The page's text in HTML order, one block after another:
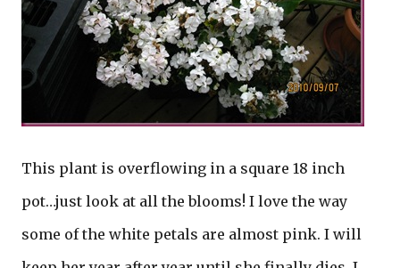
This plant is overflowing in a square 18 inch
pot…just look at all the blooms! I love the way
some of the white petals are almost pink. I will